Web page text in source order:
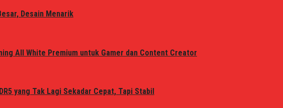
Desain Menarik
All White Premium untuk Gamer dan Content Creator
yang Tak Lagi Sekadar Cepat, Tapi Stabil